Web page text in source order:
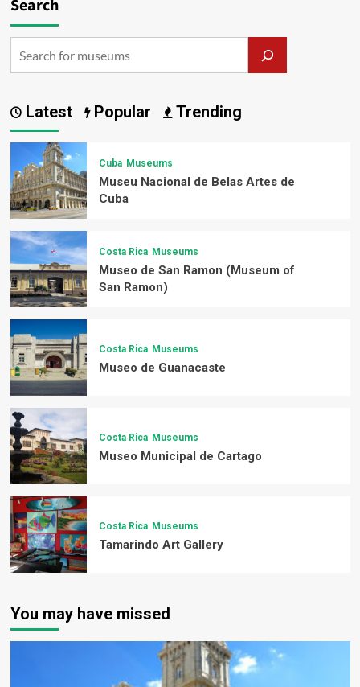
Search
Latest Popular Trending
Cuba Museums
Museu Nacional de Belas Artes de
Cuba
Costa Rica Museums
Museo de San Ramon (Museum of
San Ramon)
Costa Rica Museums
Museo de Guanacaste
Costa Rica Museums
Museo Municipal de Cartago
Costa Rica Museums
Tamarindo Art Gallery
You may have missed